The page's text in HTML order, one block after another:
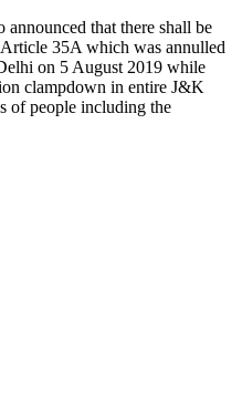
that there shall be
35A which was annulled
on 5 August 2019 while
clampdown in entire J&K
of people including the